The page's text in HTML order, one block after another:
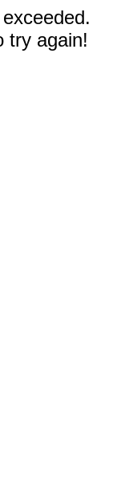
try again!